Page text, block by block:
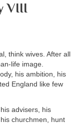
VIII
think wives. After all
life image.
his ambition, his
England like few
advisers, his
churchmen, hunt